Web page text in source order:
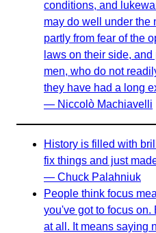
conditions, and
may do well under the
partly from fear of the
laws on their side,
men, who do not
they have had a long
— Niccolò Machiavelli
History is filled with
fix things and just
— Chuck Palahniuk
People think focus
you've got to focus on.
at all. It means saying